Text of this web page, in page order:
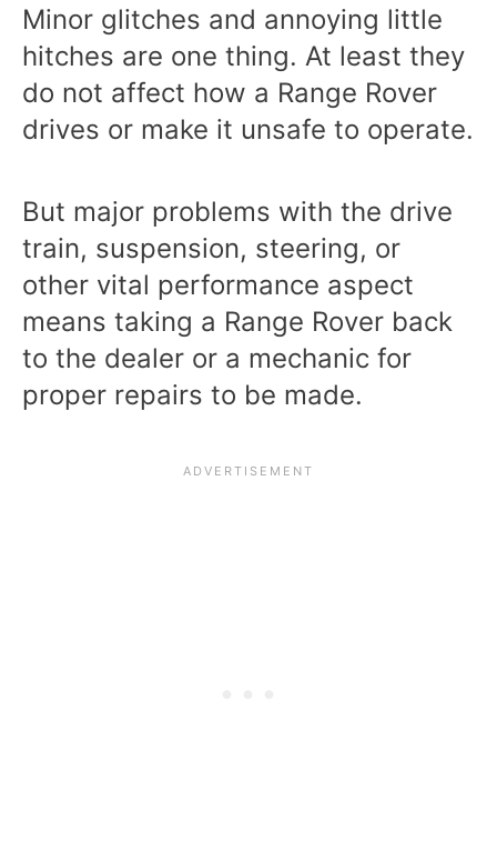
Minor glitches and annoying little
hitches are one thing. At least they
do not affect how a Range Rover
drives or make it unsafe to operate.
But major problems with the drive
train, suspension, steering, or
other vital performance aspect
means taking a Range Rover back
to the dealer or a mechanic for
proper repairs to be made.